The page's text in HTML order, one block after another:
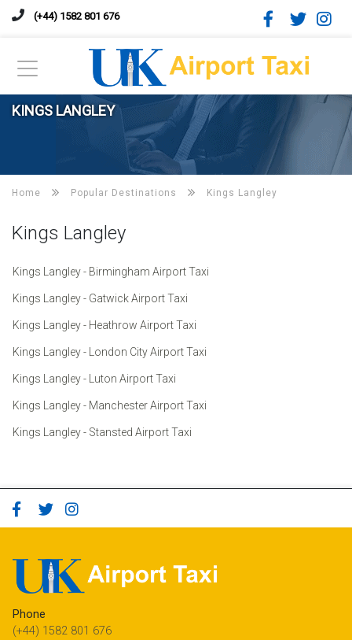
(+44) 1582 801 676
KINGS LANGLEY
Home Popular Destinations Kings Langley
Kings Langley
Kings Langley - Birmingham Airport Taxi
Kings Langley - Gatwick Airport Taxi
Kings Langley - Heathrow Airport Taxi
Kings Langley - London City Airport Taxi
Kings Langley - Luton Airport Taxi
Kings Langley - Manchester Airport Taxi
Kings Langley - Stansted Airport Taxi
Phone
(+44) 1582 801 676